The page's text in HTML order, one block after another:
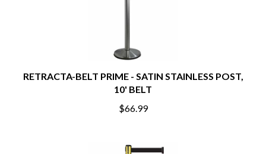
RETRACTA-BELT PRIME - SATIN STAINLESS POST,
10' BELT
$66.99